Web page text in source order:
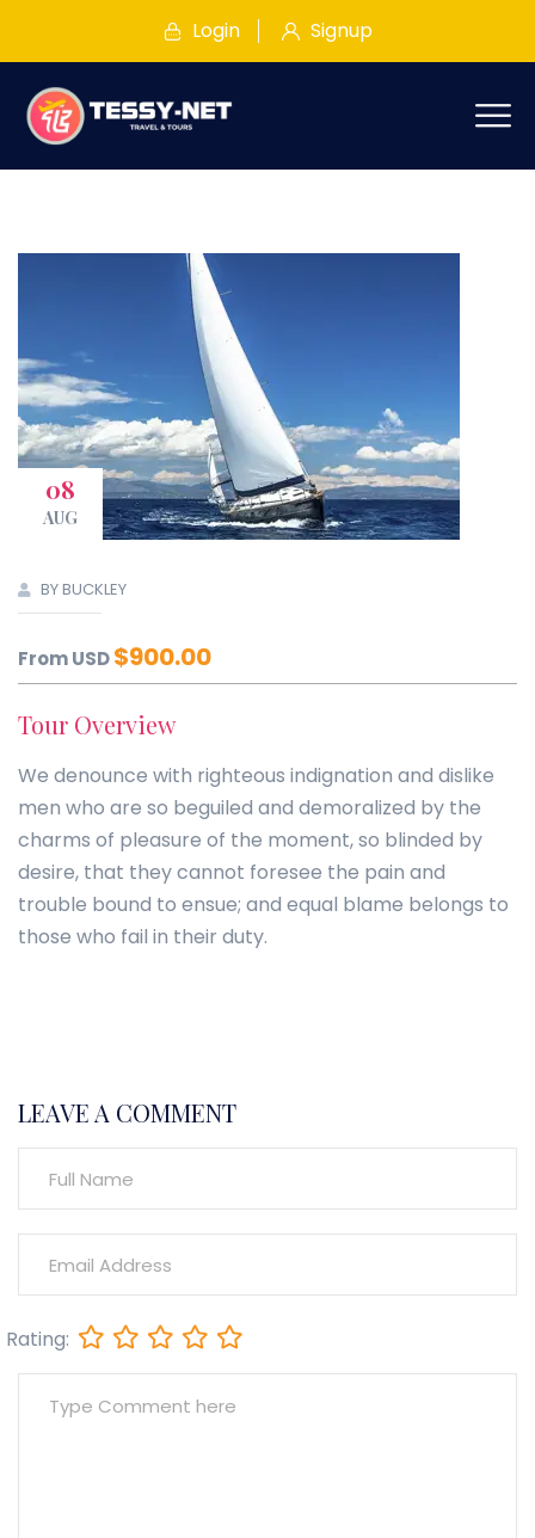
Login Signup
08
AUG
BY BUCKLEY
From USD$900.00
Tour Overview
We denounce with righteous indignation and dislike
men who are so beguiled and demoralized by the
charms of pleasure of the moment, so blinded by
desire, that they cannot foresee the pain and
trouble bound to ensue; and equal blame belongs to
those who fail in their duty.
LEAVE A COMMENT
Rating: